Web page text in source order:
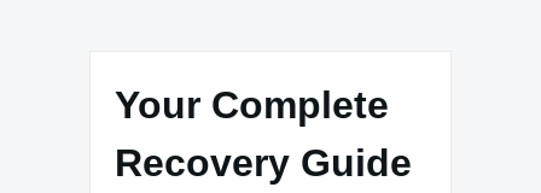
Your Complete
Recovery Guide